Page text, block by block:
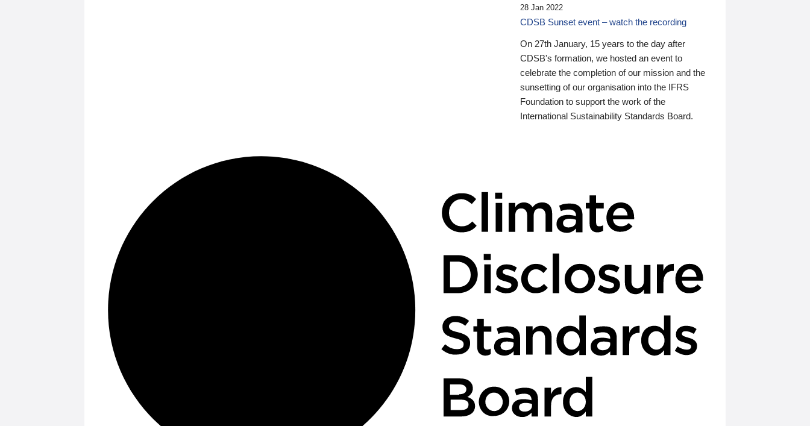
28 Jan 2022
CDSB Sunset event – watch the recording
On 27th January, 15 years to the day after
CDSB's formation, we hosted an event to
celebrate the completion of our mission and the
sunsetting of our organisation into the IFRS
Foundation to support the work of the
International Sustainability Standards Board.